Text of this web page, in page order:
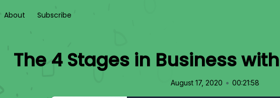
About Subscribe
The 4 Stages in Business
August 17, 2020 • 00:21:58